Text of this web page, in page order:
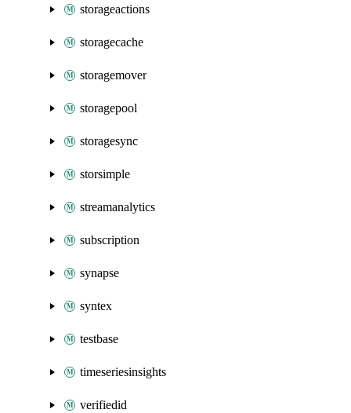
storageactions
storagecache
storagemover
storagepool
storagesync
storsimple
streamanalytics
subscription
synapse
syntex
testbase
timeseriesinsights
verifiedid